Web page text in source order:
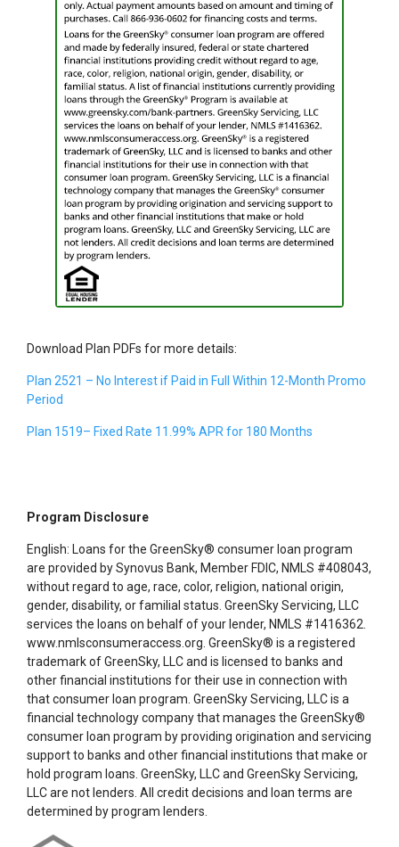
Download Plan PDFs for more details:
Plan 2521 – No Interest if Paid in Full Within 12-Month Promo
Period
Plan 1519– Fixed Rate 11.99% APR for 180 Months
Program Disclosure
English: Loans for the GreenSky® consumer loan program
are provided by Synovus Bank, Member FDIC, NMLS #408043,
without regard to age, race, color, religion, national origin,
gender, disability, or familial status. GreenSky Servicing, LLC
services the loans on behalf of your lender, NMLS #1416362.
www.nmlsconsumeraccess.org. GreenSky® is a registered
trademark of GreenSky, LLC and is licensed to banks and
other financial institutions for their use in connection with
that consumer loan program. GreenSky Servicing, LLC is a
financial technology company that manages the GreenSky®
consumer loan program by providing origination and servicing
support to banks and other financial institutions that make or
hold program loans. GreenSky, LLC and GreenSky Servicing,
LLC are not lenders. All credit decisions and loan terms are
determined by program lenders.